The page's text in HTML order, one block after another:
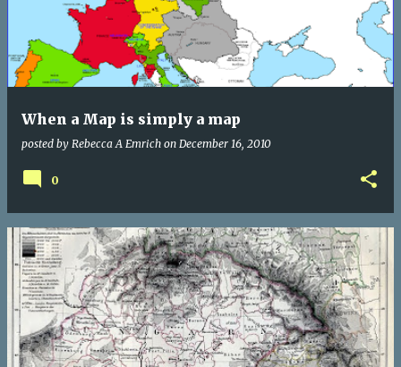
When a Map is simply a map
posted by Rebecca A Emrich on December 16, 2010
0